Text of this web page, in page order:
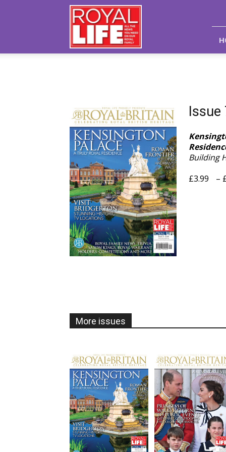
Royal
Life
Magazine
Issue
Building
£3.99 –
More issues